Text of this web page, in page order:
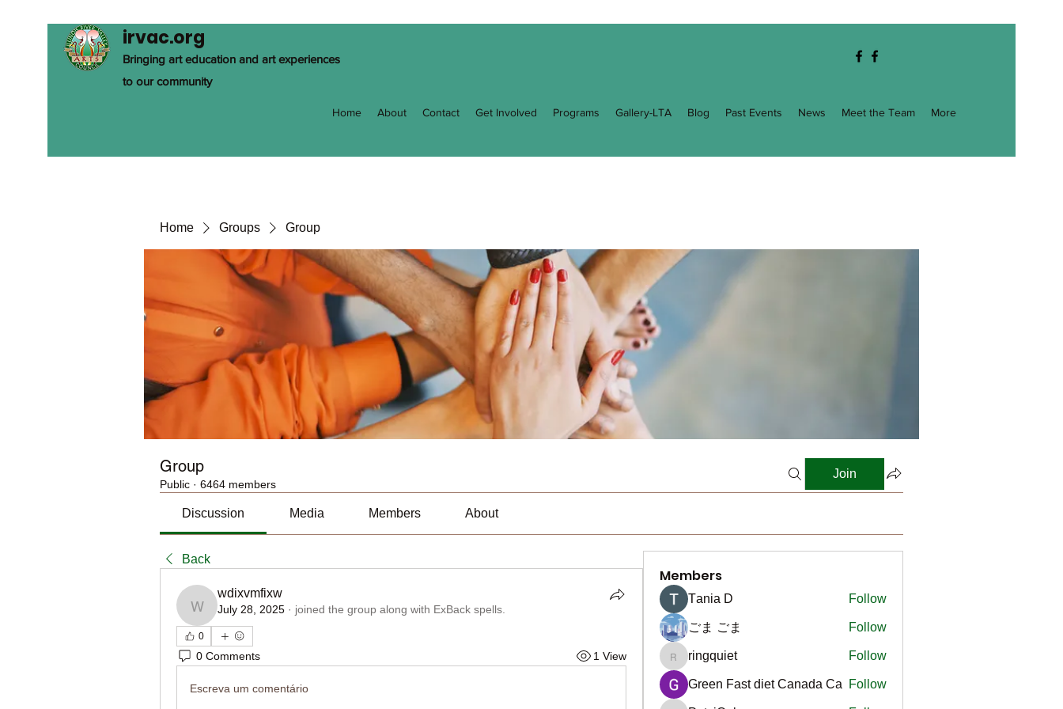
irvac.org
Bringing art education and art experiences
to our community
Home About Contact Get Involved Programs Gallery-LTA Blog Past Events News Meet the Team More
Home Groups Group
Group
Public · 6464 members
Join
Discussion Media Members About
Back
wdixvmfixw
wdixvmfixw
July 28, 2025 · joined the group along with ExBack spells
0
0 Comments 1 View
Escreva um comentário
Members
Тania D Follow
ごま ごま Follow
ringquiet
ringquiet Follow
Green Fast diet Canada Ca Follow